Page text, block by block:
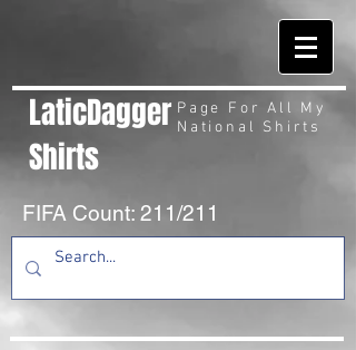
LaticDagger
Shirts
Page For All My
National Shirts
FIFA Count: 211/211